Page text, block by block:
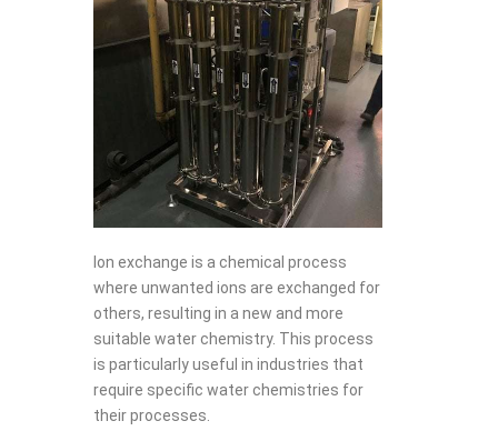
Ion exchange is a chemical process
where unwanted ions are exchanged for
others, resulting in a new and more
suitable water chemistry. This process
is particularly useful in industries that
require specific water chemistries for
their processes.